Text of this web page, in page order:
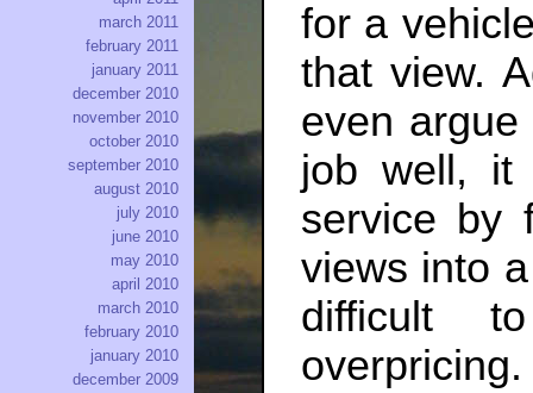
for a
that view.
even
job well, it
service by
views into
difficult
overpricing.
march 2011
february 2011
january 2011
december 2010
november 2010
october 2010
september 2010
august 2010
july 2010
june 2010
may 2010
april 2010
march 2010
february 2010
january 2010
december 2009